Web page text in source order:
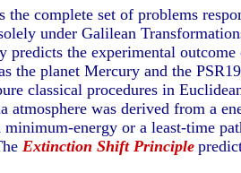
the complete set of problems
under Galilean
predicts the experimental
the planet Mercury and the
classical procedures in
atmosphere was derived from a
minimum-energy or a least-time
Extinction Shift Principle